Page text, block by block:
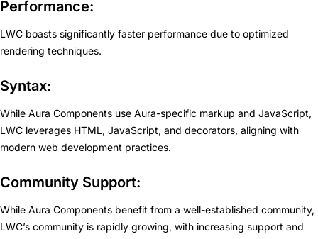
Performance:
LWC boasts significantly faster performance due to optimized
rendering techniques.
Syntax:
While Aura Components use Aura-specific markup and JavaScript,
LWC leverages HTML, JavaScript, and decorators, aligning with
modern web development practices.
Community Support:
While Aura Components benefit from a well-established community,
LWC’s community is rapidly growing, with increasing support and